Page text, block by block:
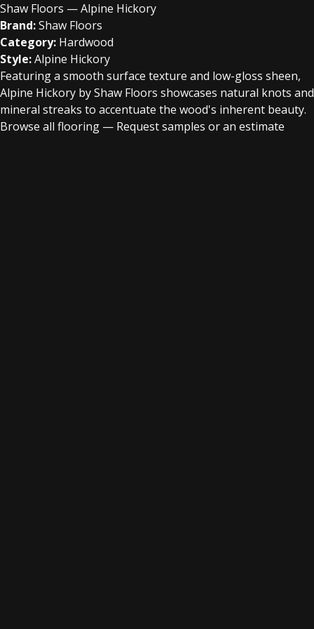
Shaw Floors — Alpine Hickory
Brand:Shaw Floors
Category: Hardwood
Style:Alpine Hickory
Featuring a smooth surface texture and low-gloss sheen,
Alpine Hickory by Shaw Floors showcases natural knots and
mineral streaks to accentuate the wood's inherent beauty.
Browse all flooring — Request samples or an estimate